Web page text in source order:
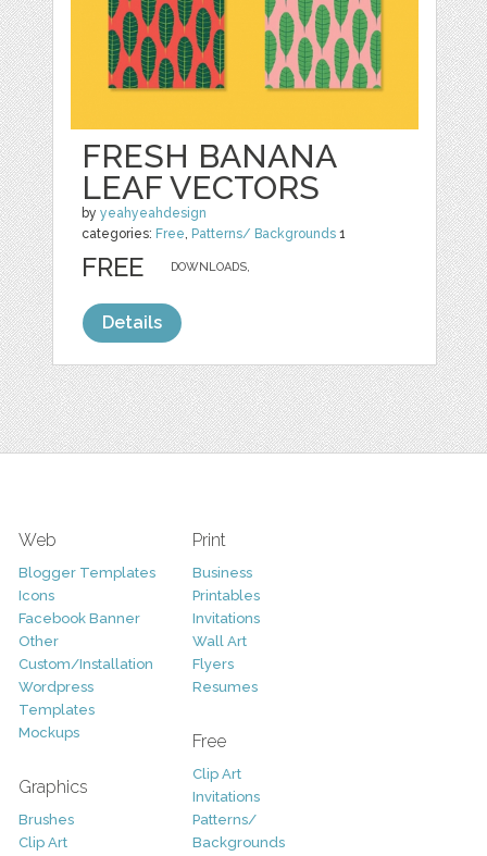
FRESH BANANA
LEAF VECTORS
byyeahyeahdesign
categories: Free Patterns/ Backgrounds 1
DOWNLOADS,
FREE
Details
Web
Blogger Templates
Icons
Facebook Banner
Other
Custom/Installation
Wordpress
Templates
Mockups
Graphics
Brushes
Clip Art
Print
Business
Printables
Invitations
Wall Art
Flyers
Resumes
Free
Clip Art
Invitations
Patterns/
Backgrounds